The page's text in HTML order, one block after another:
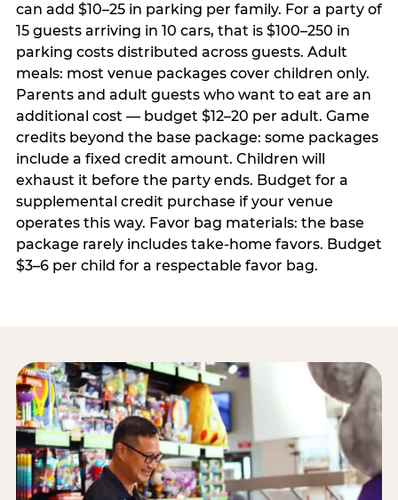
can add $10–25 in parking per family. For a party of
15 guests arriving in 10 cars, that is $100–250 in
parking costs distributed across guests. Adult
meals: most venue packages cover children only.
Parents and adult guests who want to eat are an
additional cost — budget $12–20 per adult. Game
credits beyond the base package: some packages
include a fixed credit amount. Children will
exhaust it before the party ends. Budget for a
supplemental credit purchase if your venue
operates this way. Favor bag materials: the base
package rarely includes take-home favors. Budget
$3–6 per child for a respectable favor bag.